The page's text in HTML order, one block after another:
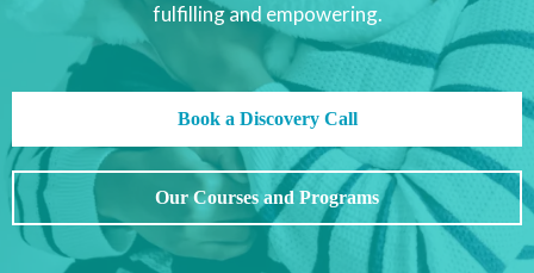
fulfilling and empowering.
Book a Discovery Call
Our Courses and Programs